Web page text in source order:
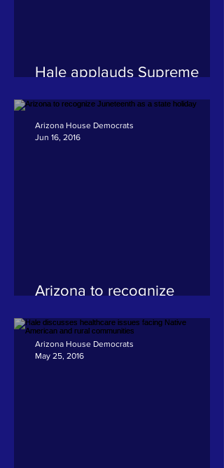
Hale applauds Supreme
tribal court jurisdiction
Arizona to recognize
holiday
Arizona House Democrats
Jun 16, 2016
Arizona House Democrats
May 25, 2016